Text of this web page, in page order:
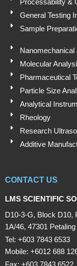
Processability &
General Testing
Sample
Nanomechanical
Molecular
Pharmaceutical
Particle Size
Analytical
Rheology
Research
Additive
CONTACT US
LMS SCIENTIFIC
D10-3-G, Block D10,
1A/46, 47301
Tel: +603 7843 6533
Mobile: +6012 688